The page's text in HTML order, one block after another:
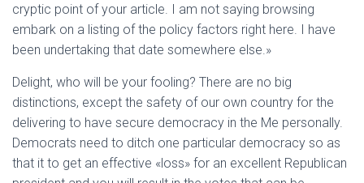
cryptic point of your article. I am not saying browsing
embark on a listing of the policy factors right here. I have
been undertaking that date somewhere else.»
Delight, who will be your fooling? There are no big
distinctions, except the safety of our own country for the
delivering to have secure democracy in the Me personally.
Democrats need to ditch one particular democracy so as
that it to get an effective «loss» for an excellent Republican